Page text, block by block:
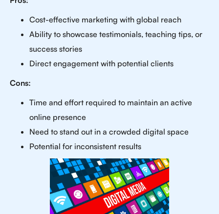
Cost-effective marketing with global reach
Ability to showcase testimonials, teaching tips, or
success stories
Direct engagement with potential clients
Cons:
Time and effort required to maintain an active
online presence
Need to stand out in a crowded digital space
Potential for inconsistent results